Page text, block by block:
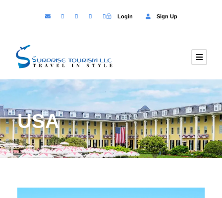
Login Sign Up
USA